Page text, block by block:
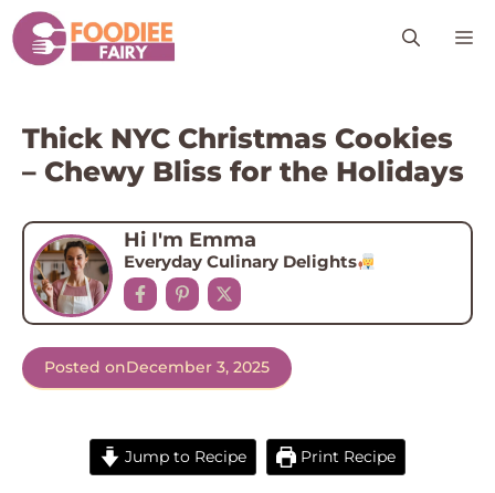
Skip
to
content
Thick NYC Christmas Cookies
– Chewy Bliss for the Holidays
Hi I'm Emma
Everyday Culinary Delights
Posted onDecember 3, 2025
Jump to Recipe Print Recipe